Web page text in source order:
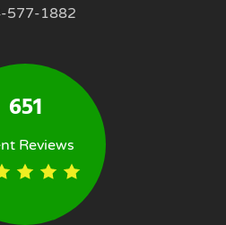
577-1882
651
Reviews